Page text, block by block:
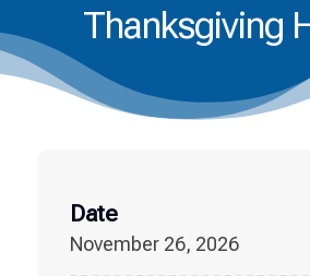
Thanksgiving
Date
November 26, 2026